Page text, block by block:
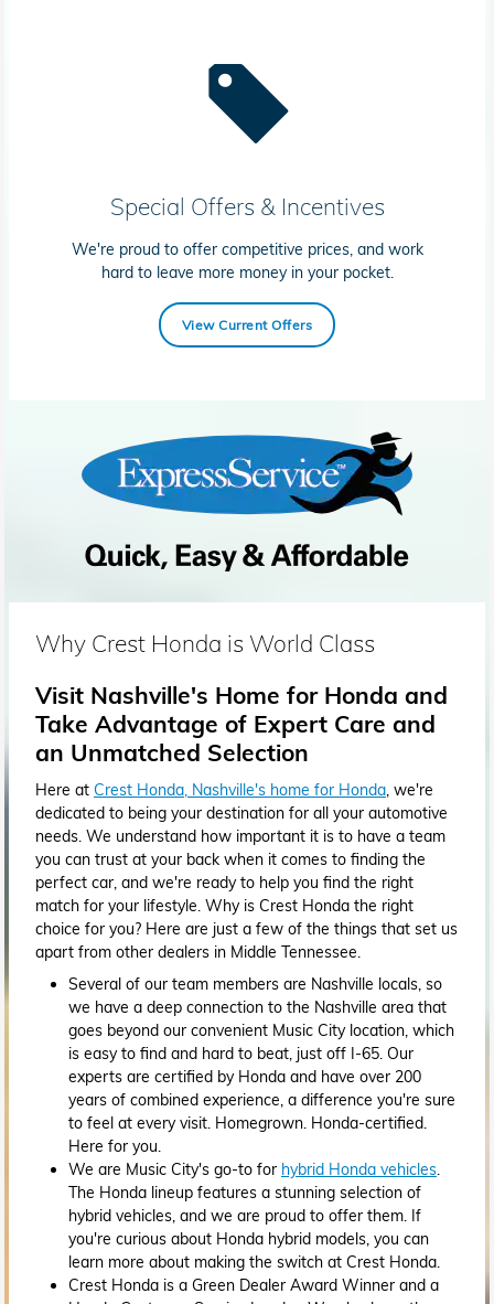
Special Offers & Incentives
We're proud to offer competitive prices, and work
hard to leave more money in your pocket.
View Current Offers
Why Crest Honda is World Class
Visit Nashville's Home for Honda and
Take Advantage of Expert Care and
an Unmatched Selection
Here at Crest Honda, Nashville's home for Honda , we're
dedicated to being your destination for all your automotive
needs. We understand how important it is to have a team
you can trust at your back when it comes to finding the
perfect car, and we're ready to help you find the right
match for your lifestyle. Why is Crest Honda the right
choice for you? Here are just a few of the things that set us
apart from other dealers in Middle Tennessee.
Several of our team members are Nashville locals, so
we have a deep connection to the Nashville area that
goes beyond our convenient Music City location, which
is easy to find and hard to beat, just off I-65. Our
experts are certified by Honda and have over 200
years of combined experience, a difference you're sure
to feel at every visit. Homegrown. Honda-certified.
Here for you.
We are Music City's go-to for hybrid Honda vehicles
The Honda lineup features a stunning selection of
hybrid vehicles, and we are proud to offer them. If
you're curious about Honda hybrid models, you can
learn more about making the switch at Crest Honda.
Crest Honda is a Green Dealer Award Winner and a